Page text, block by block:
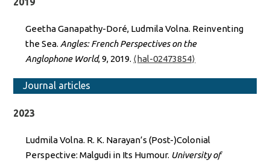
Geetha Ganapathy-Doré, Ludmila Volna. Reinventing
the Sea. Angles: French Perspectives on the
Anglophone World, 9, 2019. ⟨hal-02473854⟩
Journal articles
2023
Ludmila Volna. R. K. Narayan’s (Post-)Colonial
Perspective: Malgudi in Its Humour. University of